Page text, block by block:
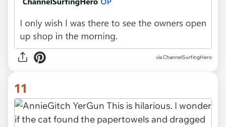
via ChannelSurfingHero
11